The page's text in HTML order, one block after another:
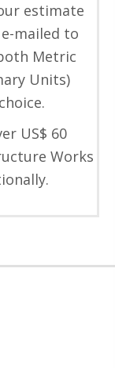
estimate
mailed to
Metric
Units)
US$ 60
Works